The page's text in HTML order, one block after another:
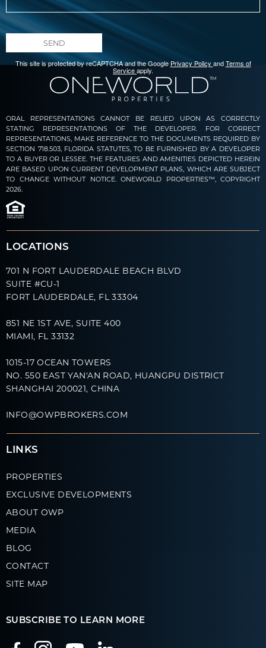
SEND
This site is protected by reCAPTCHA and the Google Privacy PolicyandTerms of
Serviceapply.
ORAL REPRESENTATIONS CANNOT BE RELIED UPON AS CORRECTLY
STATING REPRESENTATIONS OF THE DEVELOPER. FOR CORRECT
REPRESENTATIONS, MAKE REFERENCE TO THE DOCUMENTS REQUIRED BY
SECTION 718.503, FLORIDA STATUTES, TO BE FURNISHED BY A DEVELOPER
TO A BUYER OR LESSEE. THE FEATURES AND AMENITIES DEPICTED HEREIN
ARE BASED UPON CURRENT DEVELOPMENT PLANS, WHICH ARE SUBJECT
TO CHANGE WITHOUT NOTICE. ONEWORLD PROPERTIES™, COPYRIGHT
2026.
LOCATIONS
701 N FORT LAUDERDALE BEACH BLVD
SUITE #CU-1
FORT LAUDERDALE, FL 33304
851 NE 1ST AVE, SUITE 400
MIAMI, FL 33132
1015-17 OCEAN TOWERS
NO. 550 EAST YAN'AN ROAD, HUANGPU DISTRICT
SHANGHAI 200021, CHINA
INFO@OWPBROKERS.COM
LINKS
PROPERTIES
EXCLUSIVE DEVELOPMENTS
ABOUT OWP
MEDIA
BLOG
CONTACT
SITE MAP
SUBSCRIBE TO LEARN MORE